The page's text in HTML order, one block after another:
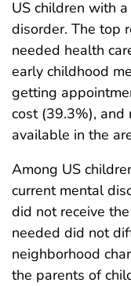
US children with
disorder. The top
needed health
early childhood
getting
cost (39.3%), and
available in the
Among US
current mental
did not receive
needed did not
neighborhood
the parents of